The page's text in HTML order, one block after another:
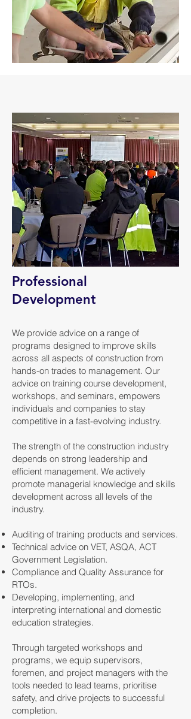
Professional
Development
We provide advice on a range of
programs designed to improve skills
across all aspects of construction from
hands-on trades to management. Our
advice on training course development,
workshops, and seminars, empowers
individuals and companies to stay
competitive in a fast-evolving industry.
The strength of the construction industry
depends on strong leadership and
efficient management. We actively
promote managerial knowledge and skills
development across all levels of the
industry.
Auditing of training products and services.
Technical advice on VET, ASQA, ACT
Government Legislation.
Compliance and Quality Assurance for
RTOs.
Developing, implementing, and
interpreting international and domestic
education strategies.
Through targeted workshops and
programs, we equip supervisors,
foremen, and project managers with the
tools needed to lead teams, prioritise
safety, and drive projects to successful
completion.